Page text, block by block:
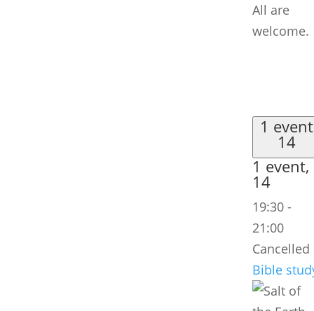
All are
welcome.
1 event
14
1 event,
14
19:30 -
21:00
Cancelled
Bible